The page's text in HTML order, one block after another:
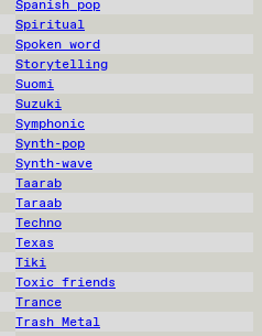
Spanish pop
Spiritual
Spoken word
Storytelling
Suomi
Suzuki
Symphonic
Synth-pop
Synth-wave
Taarab
Taraab
Techno
Texas
Tiki
Toxic friends
Trance
Trash Metal